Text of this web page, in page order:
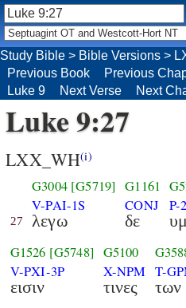
Study Bible > Bible Versions >
Previous Book
Previous
Luke 9
Next Verse Next
Luke 9:27
LXX_WH(i)
27
G3004 [G5719]
V-PAI-1S
λεγω
G1161
CONJ
δε
P-
G1526 [G5748]
V-PXI-3P
εισιν
G5100
X-NPM
τινες
T-
των